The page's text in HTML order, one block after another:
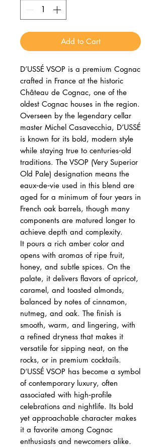
Add to Cart
D’USSÉ VSOP is a premium Cognac
crafted in France at the historic
Château de Cognac, one of the
oldest Cognac houses in the region.
Overseen by the legendary cellar
master Michel Casavecchia, D’USSÉ
is known for its bold, modern style
while staying true to centuries‑old
traditions. The VSOP (Very Superior
Old Pale) designation means the
eaux‑de‑vie used in this blend are
aged for a minimum of four years in
French oak barrels, though many
components are matured longer to
achieve depth and complexity.
It pours a rich amber color and
opens with aromas of ripe fruit,
honey, and subtle spices. On the
palate, it delivers flavors of apricot,
caramel, and toasted almonds,
balanced by notes of cinnamon,
nutmeg, and oak. The finish is
smooth, warm, and lingering, with
a refined dryness that makes it
versatile for sipping neat, on the
rocks, or in premium cocktails.
D’USSÉ VSOP has become a symbol
of contemporary luxury, often
associated with high‑profile
celebrations and nightlife. Its bold
yet approachable character makes
it a favorite among Cognac
enthusiasts and newcomers alike.